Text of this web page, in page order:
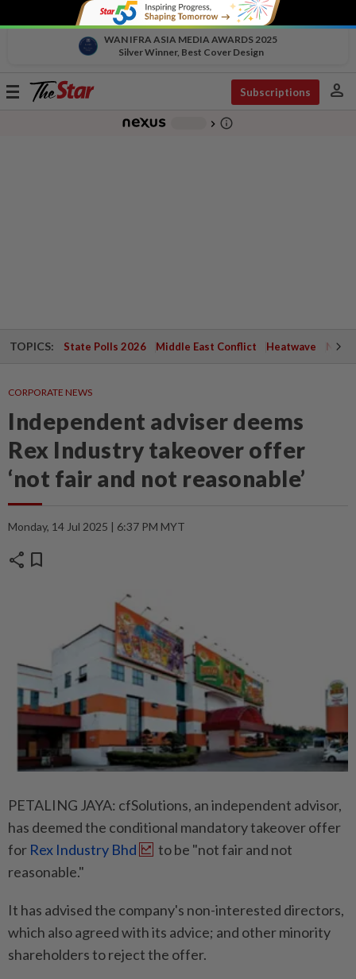
WAN IFRA ASIA MEDIA AWARDS 2025
Silver Winner, Best Cover Design
Toggle
Subscriptions person
chevron_right info_outline
TOPICS: State Polls 2026 Middle East Conflict Heatwave
CORPORATE NEWS
Independent adviser deems
Rex Industry takeover offer
‘not fair and not reasonable’
Monday, 14 Jul 2025 | 6:37 PM MYT
share bookmark
PETALING JAYA: cfSolutions, an independent advisor,
has deemed the conditional mandatory takeover offer
for Rex Industry Bhd
to be "not fair and not
reasonable."
It has advised the company's non-interested directors,
which also agreed with its advice; and other minority
shareholders to reject the offer.